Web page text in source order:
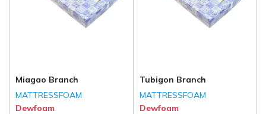
Miagao Branch
MATTRESSFOAM
Dewfoam
Tubigon Branch
MATTRESSFOAM
Dewfoam